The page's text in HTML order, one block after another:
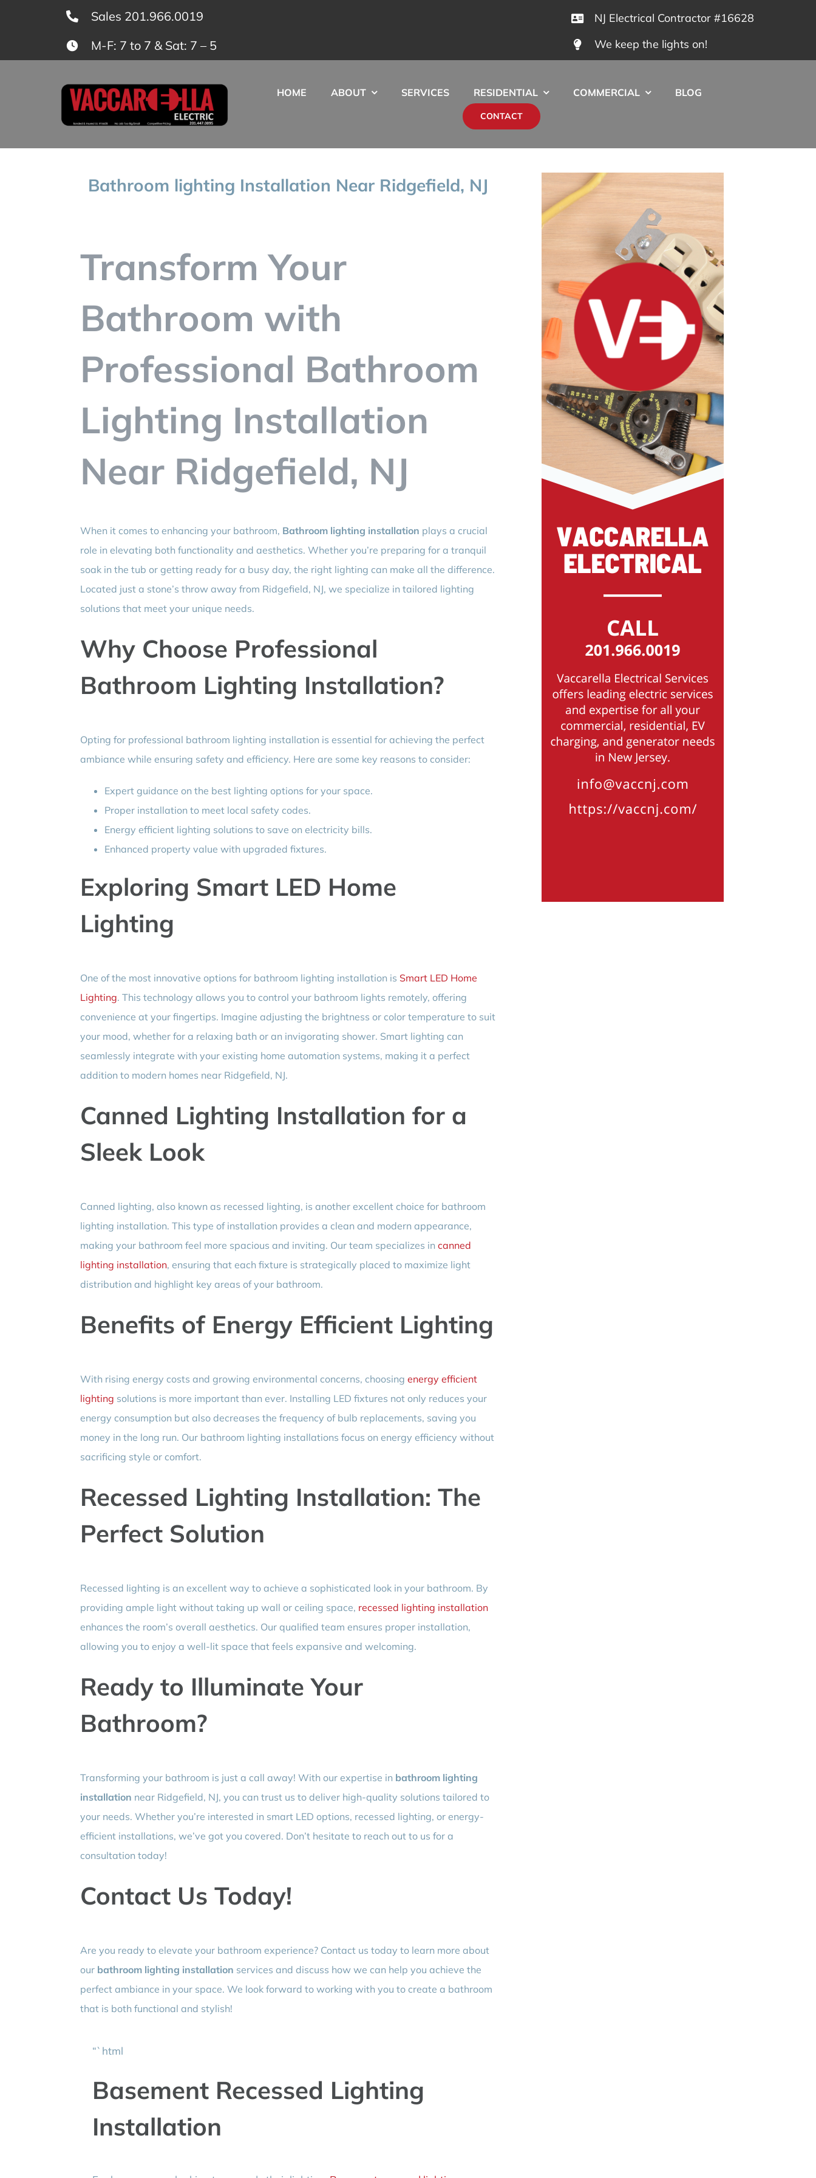
Sales 201.966.0019
M-F: 7 to 7 & Sat: 7 – 5
NJ Electrical Contractor #16628
We keep the lights on!
HOME ABOUT SERVICES RESIDENTIAL COMMERCIAL BLOG
CONTACT
Bathroom lighting Installation Near Ridgefield, NJ
Transform Your
Bathroom with
Professional Bathroom
Lighting Installation
Near Ridgefield, NJ
When it comes to enhancing your bathroom, Bathroom lighting installation plays a crucial
role in elevating both functionality and aesthetics. Whether you’re preparing for a tranquil
soak in the tub or getting ready for a busy day, the right lighting can make all the difference.
Located just a stone’s throw away from Ridgefield, NJ, we specialize in tailored lighting
solutions that meet your unique needs.
Why Choose Professional
Bathroom Lighting Installation?
Opting for professional bathroom lighting installation is essential for achieving the perfect
ambiance while ensuring safety and efficiency. Here are some key reasons to consider:
Expert guidance on the best lighting options for your space.
Proper installation to meet local safety codes.
Energy efficient lighting solutions to save on electricity bills.
Enhanced property value with upgraded fixtures.
Exploring Smart LED Home
Lighting
One of the most innovative options for bathroom lighting installation is Smart LED Home
Lighting. This technology allows you to control your bathroom lights remotely, offering
convenience at your fingertips. Imagine adjusting the brightness or color temperature to suit
your mood, whether for a relaxing bath or an invigorating shower. Smart lighting can
seamlessly integrate with your existing home automation systems, making it a perfect
addition to modern homes near Ridgefield, NJ.
Canned Lighting Installation for a
Sleek Look
Canned lighting, also known as recessed lighting, is another excellent choice for bathroom
lighting installation. This type of installation provides a clean and modern appearance,
making your bathroom feel more spacious and inviting. Our team specializes in canned
lighting installation, ensuring that each fixture is strategically placed to maximize light
distribution and highlight key areas of your bathroom.
Benefits of Energy Efficient Lighting
With rising energy costs and growing environmental concerns, choosing energy efficient
lighting solutions is more important than ever. Installing LED fixtures not only reduces your
energy consumption but also decreases the frequency of bulb replacements, saving you
money in the long run. Our bathroom lighting installations focus on energy efficiency without
sacrificing style or comfort.
Recessed Lighting Installation: The
Perfect Solution
Recessed lighting is an excellent way to achieve a sophisticated look in your bathroom. By
providing ample light without taking up wall or ceiling space, recessed lighting installation
enhances the room’s overall aesthetics. Our qualified team ensures proper installation,
allowing you to enjoy a well-lit space that feels expansive and welcoming.
Ready to Illuminate Your
Bathroom?
Transforming your bathroom is just a call away! With our expertise in bathroom lighting
installation near Ridgefield, NJ, you can trust us to deliver high-quality solutions tailored to
your needs. Whether you’re interested in smart LED options, recessed lighting, or energy-
efficient installations, we’ve got you covered. Don’t hesitate to reach out to us for a
consultation today!
Contact Us Today!
Are you ready to elevate your bathroom experience? Contact us today to learn more about
our bathroom lighting installation services and discuss how we can help you achieve the
perfect ambiance in your space. We look forward to working with you to create a bathroom
that is both functional and stylish!
“`html
Basement Recessed Lighting
Installation